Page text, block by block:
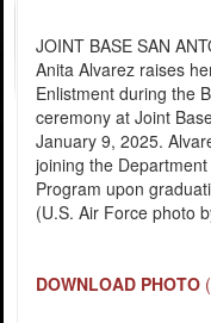
JOINT BASE SAN
Anita Alvarez raises
Enlistment during the
ceremony at Joint
January 9, 2025.
joining the
Program upon
(U.S. Air Force photo
DOWNLOAD PHOTO